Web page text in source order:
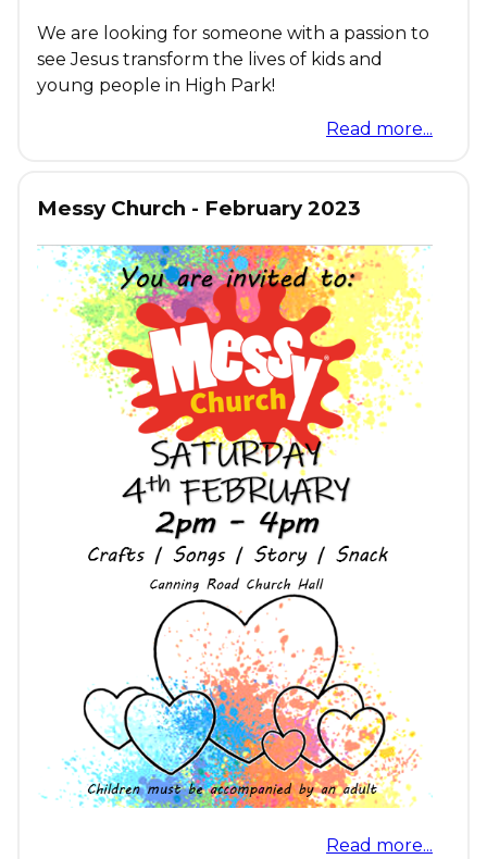
We are looking for someone with a passion to
see Jesus transform the lives of kids and
young people in High Park!
Read more...
Messy Church - February 2023
Read more...